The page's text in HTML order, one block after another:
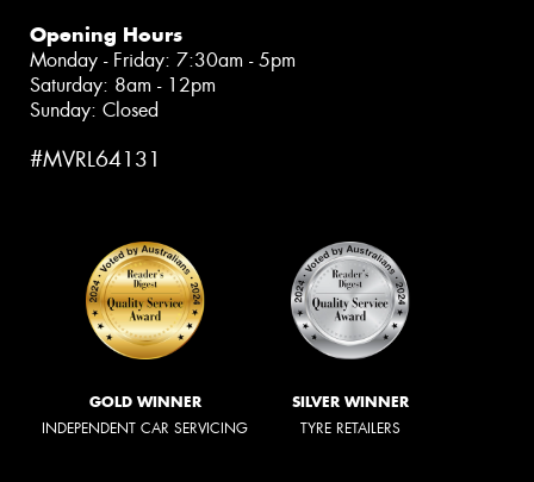
Opening Hours
Monday - Friday: 7:30am - 5pm
Saturday: 8am - 12pm
Sunday: Closed
#MVRL64131
GOLD WINNER
INDEPENDENT CAR SERVICING
SILVER WINNER
TYRE RETAILERS